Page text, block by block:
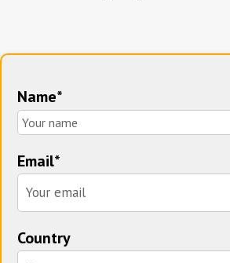
Name*
Email*
Country